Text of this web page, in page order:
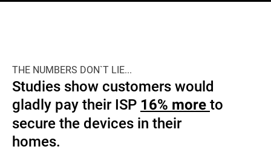
THE NUMBERS DON`T LIE...
Studies show customers would
gladly pay their ISP 16% more to
secure the devices in their
homes.